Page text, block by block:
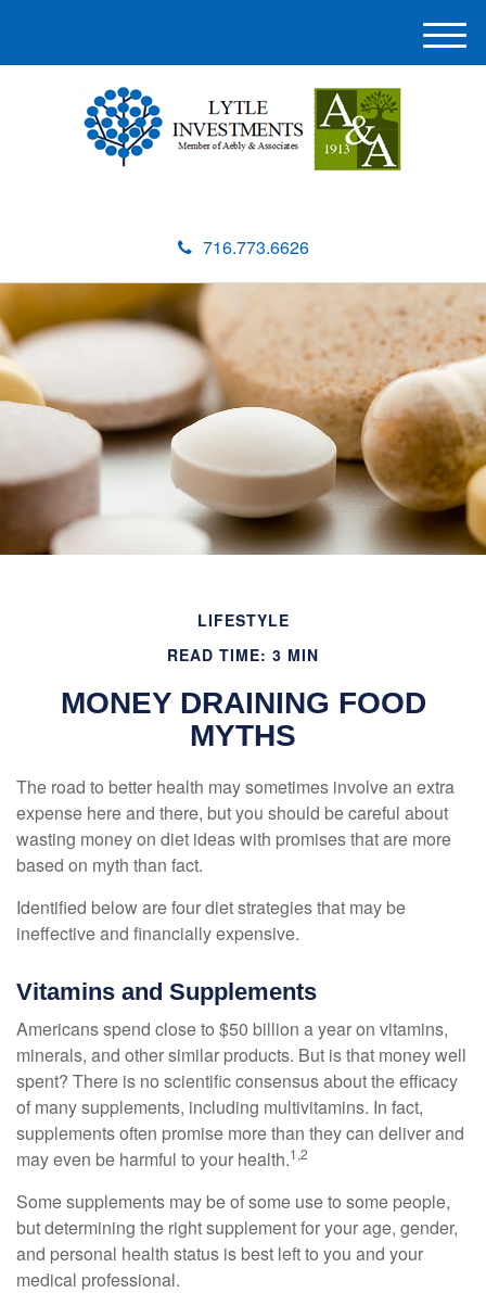
716.773.6626
M
e
LIFESTYLE
READ TIME: 3 MIN
MONEY DRAINING FOOD
MYTHS
The road to better health may sometimes involve an extra
expense here and there, but you should be careful about
wasting money on diet ideas with promises that are more
based on myth than fact.
Identified below are four diet strategies that may be
ineffective and financially expensive.
Vitamins and Supplements
Americans spend close to $50 billion a year on vitamins,
minerals, and other similar products. But is that money well
spent? There is no scientific consensus about the efficacy
of many supplements, including multivitamins. In fact,
supplements often promise more than they can deliver and
may even be harmful to your health.1,2
Some supplements may be of some use to some people,
but determining the right supplement for your age, gender,
and personal health status is best left to you and your
medical professional.